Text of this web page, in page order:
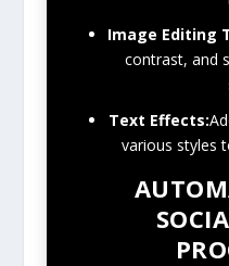
Image Editing
contrast, and
Text Effects:
various styles